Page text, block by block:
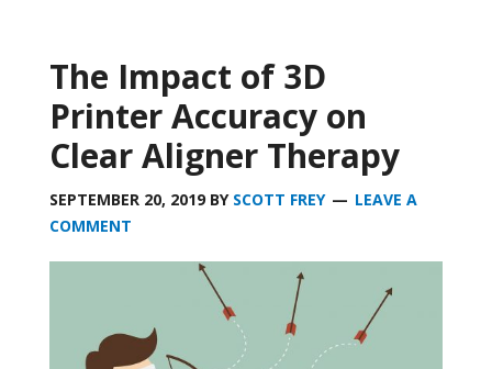
The Impact of 3D
Printer Accuracy on
Clear Aligner Therapy
SEPTEMBER 20, 2019BY SCOTT FREY
LEAVE A
COMMENT